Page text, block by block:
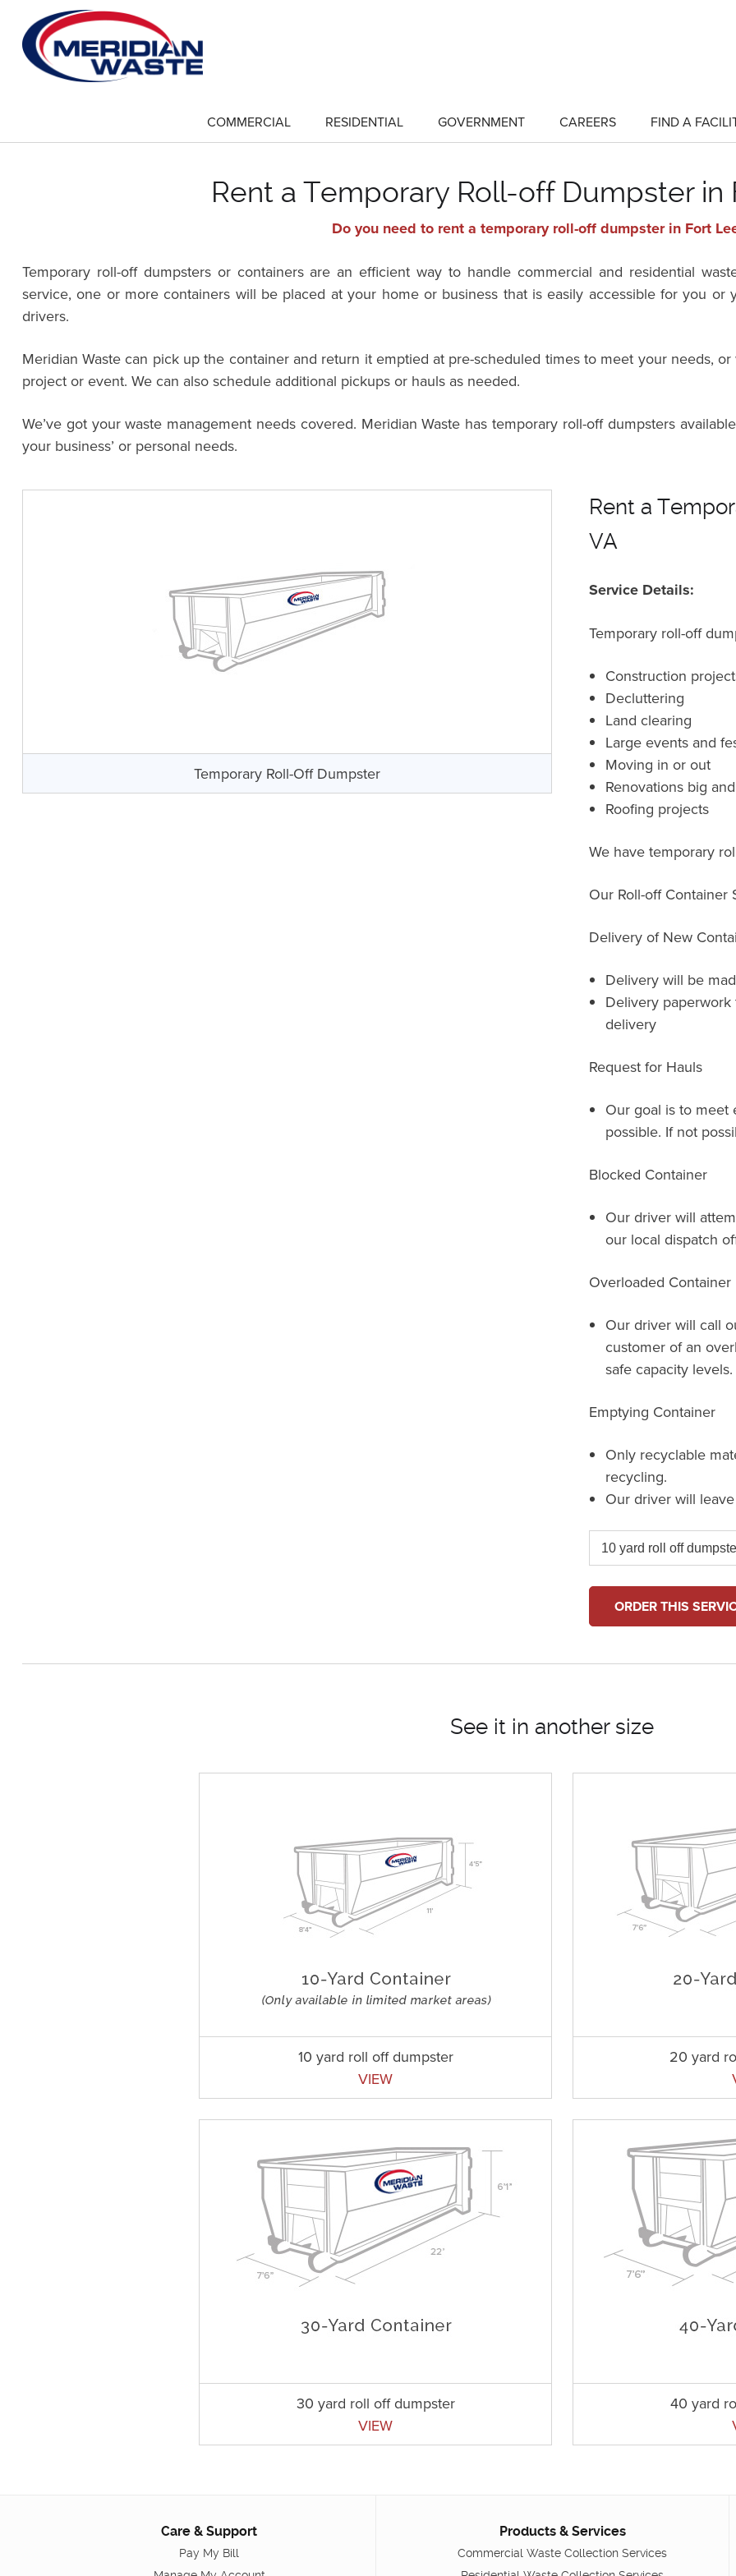
main
content
COMMERCIAL RESIDENTIAL GOVERNMENT CAREERS FIND A
Rent a Temporary Roll-off Dumpster in
Do you need to rent a temporary roll-off dumpster in Fort
Temporary roll-off dumpsters or containers are an efficient way to handle commercial and residential
service, one or more containers will be placed at your home or business that is easily accessible for you or
drivers.
Meridian Waste can pick up the container and return it emptied at pre-scheduled times to meet your needs,
project or event. We can also schedule additional pickups or hauls as needed.
We’ve got your waste management needs covered. Meridian Waste has temporary roll-off dumpsters
your business’ or personal needs.
Temporary Roll-Off Dumpster
Rent a
VA
Service Details:
Temporary roll-off
Construction
Decluttering
Land clearing
Large events and
Moving in or out
Renovations big
Roofing projects
We have temporary
Our Roll-off Container
Delivery of New
Delivery will be
Delivery
delivery
Request for Hauls
Our goal is to meet
possible. If not
Blocked Container
Our driver will
our local dispatch
Overloaded Container
Our driver will call
customer of an
safe capacity levels.
Emptying Container
Only recyclable
recycling.
Our driver will
ORDER THIS
See it in another size
10 yard roll off dumpster
VIEW
20 yard
30 yard roll off dumpster
VIEW
40 yard
Care & Support
Pay My Bill
Products & Services
Commercial Waste Collection Services